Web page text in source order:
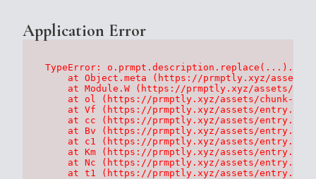
Application Error
TypeError:
at Object.meta (https://prmptly.xyz/
at Module.W (https://prmptly.xyz/assets/
at ol (https://prmptly.xyz/assets/chunk-
at Vf (https://prmptly.xyz/assets/
at cc (https://prmptly.xyz/assets/
at Bv (https://prmptly.xyz/assets/
at c1 (https://prmptly.xyz/assets/
at Km (https://prmptly.xyz/assets/
at Nc (https://prmptly.xyz/assets/
at t1 (https://prmptly.xyz/assets/